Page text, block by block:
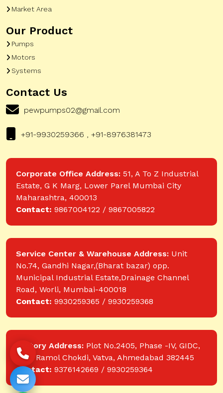
Market Area
Our Product
Pumps
Motors
Systems
Contact Us
pewpumps02@gmail.com
+91-9930259366 , +91-8976381473
Corporate Office Address: 51, A To Z Industrial
Estate, G K Marg, Lower Parel Mumbai City
Maharashtra, 400013
Contact: 9867004122 / 9867005822
Service Center & Warehouse Address: Unit
No.74, Gandhi Nagar,(Bharat bazar) opp.
Municipal Industrial Estate,Drainage Channel
Road, Worli, Mumbai-400018
Contact: 9930259365 / 9930259368
Factory Address: Plot No.2405, Phase -IV, GIDC,
near Ramol Chokdi, Vatva, Ahmedabad 382445
Contact: 9376142669 / 9930259364